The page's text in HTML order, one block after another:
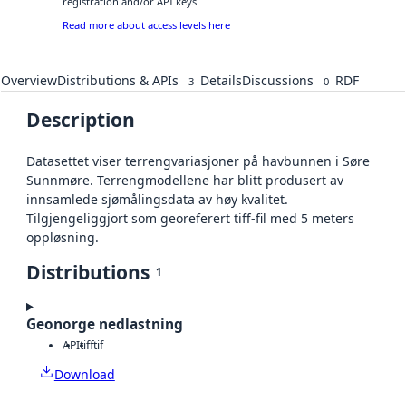
Read more about access levels here
OverviewDistributions & APIs 3 DetailsDiscussions 0 RDF
Description
Datasettet viser terrengvariasjoner på havbunnen i Søre
Sunnmøre. Terrengmodellene har blitt produsert av
innsamlede sjømålingsdata av høy kvalitet.
Tilgjengeliggjort som georeferert tiff-fil med 5 meters
oppløsning.
Distributions 1
Geonorge nedlastning
APItifftif
Download